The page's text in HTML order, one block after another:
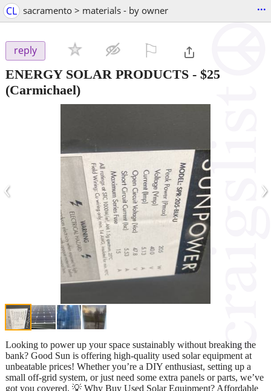
CL sacramento > materials - by owner ...
reply
ENERGY SOLAR PRODUCTS - $25
(Carmichael)
‹ ›
Looking to power up your space sustainably without breaking the
bank? Good Sun is offering high-quality used solar equipment at
unbeatable prices! Whether you’re a DIY enthusiast, setting up a
small off-grid system, or just need some extra panels or parts, we’ve
got you covered. 💡 Why Buy Used Solar Equipment? Affordable